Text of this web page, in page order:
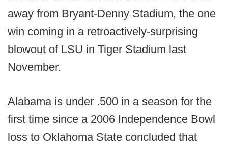
away from Bryant-Denny Stadium, the one
win coming in a retroactively-surprising
blowout of LSU in Tiger Stadium last
November.
Alabama is under .500 in a season for the
first time since a 2006 Independence Bowl
loss to Oklahoma State concluded that